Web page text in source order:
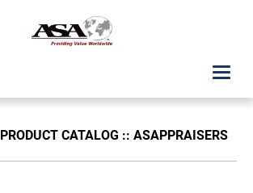
Classes: List View
PRODUCT CATALOG :: ASAPPRAISERS